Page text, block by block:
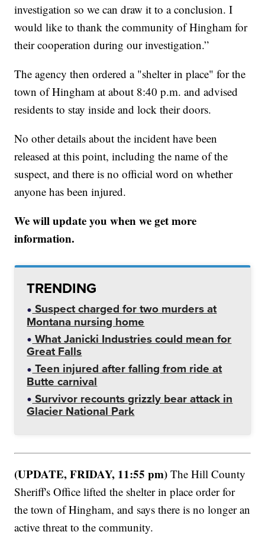
investigation so we can draw it to a conclusion. I
would like to thank the community of Hingham for
their cooperation during our investigation.”
The agency then ordered a "shelter in place" for the
town of Hingham at about 8:40 p.m. and advised
residents to stay inside and lock their doors.
No other details about the incident have been
released at this point, including the name of the
suspect, and there is no official word on whether
anyone has been injured.
We will update you when we get more
information.
TRENDING
Suspect charged for two murders at
Montana nursing home
What Janicki Industries could mean for
Great Falls
Teen injured after falling from ride at
Butte carnival
Survivor recounts grizzly bear attack in
Glacier National Park
(UPDATE, FRIDAY, 11:55 pm) The Hill County
Sheriff's Office lifted the shelter in place order for
the town of Hingham, and says there is no longer an
active threat to the community.